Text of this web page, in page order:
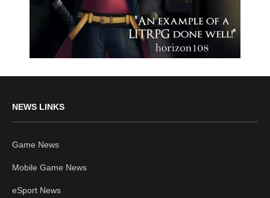
NEWS LINKS
Game News
Mobile Game News
eSport News